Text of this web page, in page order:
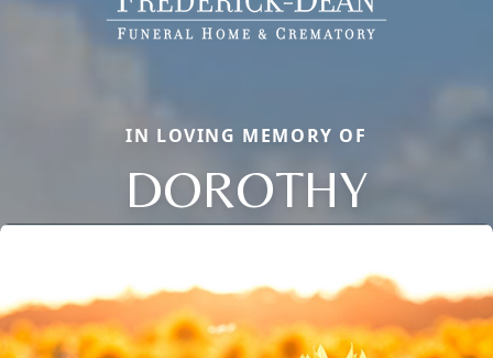
IN LOVING MEMORY OF
DOROTHY